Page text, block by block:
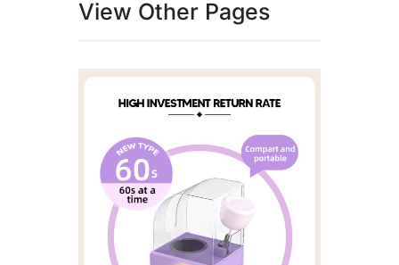
View Other Pages